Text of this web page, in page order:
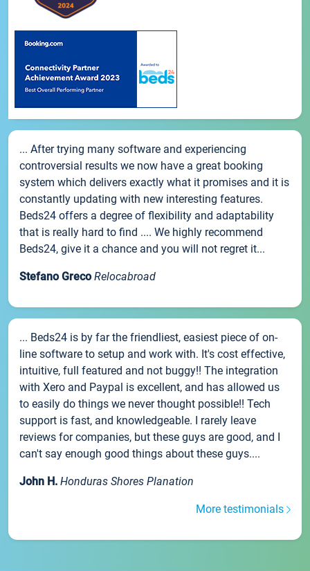
... After trying many software and experiencing
controversial results we now have a great booking
system which delivers exactly what it promises and it is
constantly updating with new interesting features.
Beds24 offers a degree of flexibility and adaptability
that is really hard to find .... We highly recommend
Beds24, give it a chance and you will not regret it...
Stefano Greco Relocabroad
... Beds24 is by far the friendliest, easiest piece of on-
line software to setup and work with. It's cost effective,
intuitive, full featured and not buggy!! The integration
with Xero and Paypal is excellent, and has allowed us
to easily do things we never thought possible!! Tech
support is fast, and knowledgeable. I rarely leave
reviews for companies, but these guys are good, and I
can't say enough good things about these guys....
John H. Honduras Shores Planation
More testimonials